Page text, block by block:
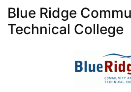
Blue Ridge
Technical College